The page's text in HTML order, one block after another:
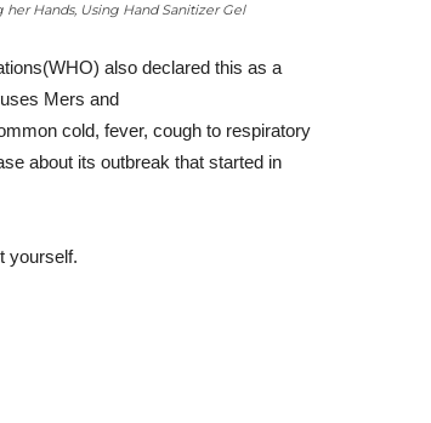
Hands, Using Hand Sanitizer Gel
also declared this as a
Mers and
cold, fever, cough to respiratory
about its outbreak that started in
yourself.